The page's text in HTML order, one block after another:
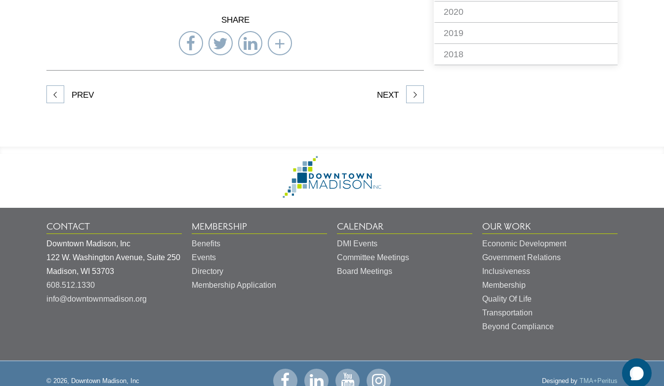
SHARE
Share
on
Facebook
Share
on
Twitter
Share
on
LinkedIn
Select
to
PREV NEXT
2020
2019
2018
Homepage
CONTACT
Downtown Madison, Inc
122 W. Washington Avenue, Suite 250
Madison, WI 53703
608.512.1330
info@downtownmadison.org
MEMBERSHIP
Benefits
Events
Directory
Membership Application
CALENDAR
DMI Events
Committee Meetings
Board Meetings
OUR WORK
Economic Development
Government Relations
Inclusiveness
Membership
Quality Of Life
Transportation
Beyond Compliance
© 2026, Downtown Madison, Inc Visit VisitVisitVisit Designed by TMA+Peritus